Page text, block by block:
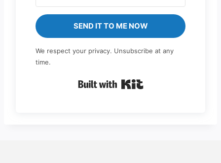
SEND IT TO ME NOW
We respect your privacy. Unsubscribe at any
time.